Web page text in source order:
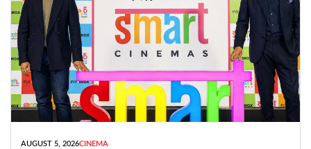
AUGUST 5, 2026CINEMA